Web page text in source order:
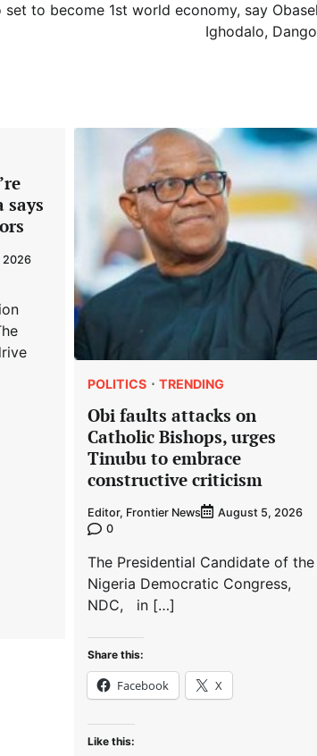
set to become 1st world economy, say
Ighodalo,
says
2026
POLITICS TRENDING
Obi faults attacks on
Catholic Bishops, urges
Tinubu to embrace
constructive criticism
Editor, Frontier News
August 5, 2026
0
The Presidential Candidate of the
Nigeria Democratic Congress,
NDC, in […]
Share this:
Facebook X
Like this: